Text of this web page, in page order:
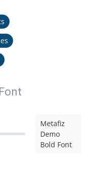
Metafiz
Demo
Bold Font